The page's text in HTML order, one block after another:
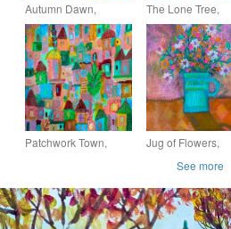
Autumn Dawn,
original painting
The Lone Tree,
original painting
Patchwork Town,
Jug of Flowers,
See more